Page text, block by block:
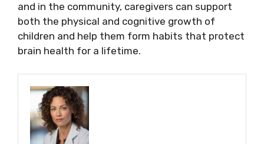
and in the community, caregivers can support
both the physical and cognitive growth of
children and help them form habits that protect
brain health for a lifetime.